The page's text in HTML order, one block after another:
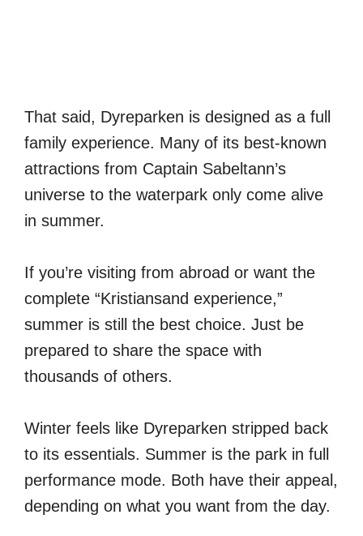
That said, Dyreparken is designed as a full
family experience. Many of its best-known
attractions from Captain Sabeltann’s
universe to the waterpark only come alive
in summer.
If you’re visiting from abroad or want the
complete “Kristiansand experience,”
summer is still the best choice. Just be
prepared to share the space with
thousands of others.
Winter feels like Dyreparken stripped back
to its essentials. Summer is the park in full
performance mode. Both have their appeal,
depending on what you want from the day.